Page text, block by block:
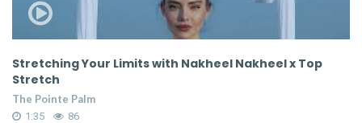
Stretching Your Limits with Nakheel Nakheel x Top
Stretch
The Pointe Palm
1:35 86